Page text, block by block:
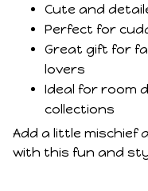
Cute and
Perfect for
Great gift for
lovers
Ideal for room
collections
Add a little mischief
with this fun and